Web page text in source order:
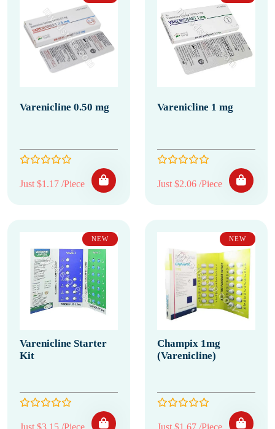
Varenicline 0.50 mg
Just $1.17 /Piece
Varenicline 1 mg
Just $2.06 /Piece
NEW
Varenicline Starter
Kit
Just $3.15 /Piece
NEW
Champix 1mg
(Varenicline)
Just $1.67 /Piece